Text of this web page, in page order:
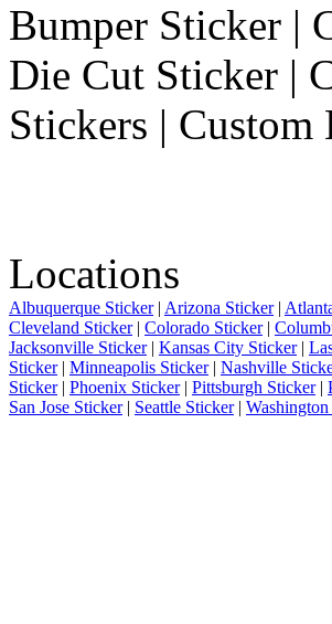
Bumper Sticker |
Die Cut Sticker |
Stickers |
Locations
Albuquerque Sticker| Arizona Sticker|
Cleveland Sticker| Colorado Sticker|
Jacksonville Sticker| Kansas City Sticker|
Sticker| Minneapolis Sticker| Nashville
Sticker| Phoenix Sticker| Pittsburgh Sticker|
San Jose Sticker| Seattle Sticker|